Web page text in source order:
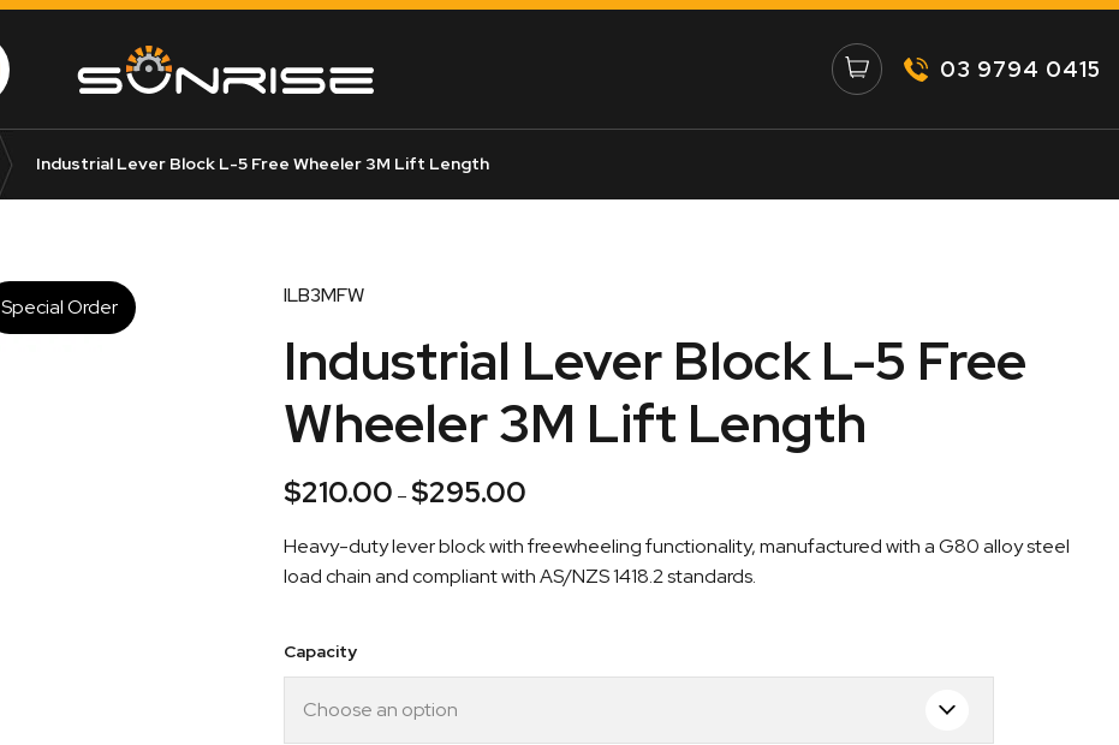
03 9794 0415
Industrial Lever Block L-5 Free Wheeler 3M Lift Length
Special Order ILB3MFW
Industrial Lever Block L-5 Free
Wheeler 3M Lift Length
$210.00 –$295.00Price
$210.00
through
Heavy-duty lever block with freewheeling functionality, manufactured with a G80 alloy steel
load chain and compliant with AS/NZS 1418.2 standards.
Capacity